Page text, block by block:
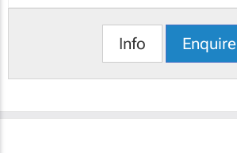
Info Enquire